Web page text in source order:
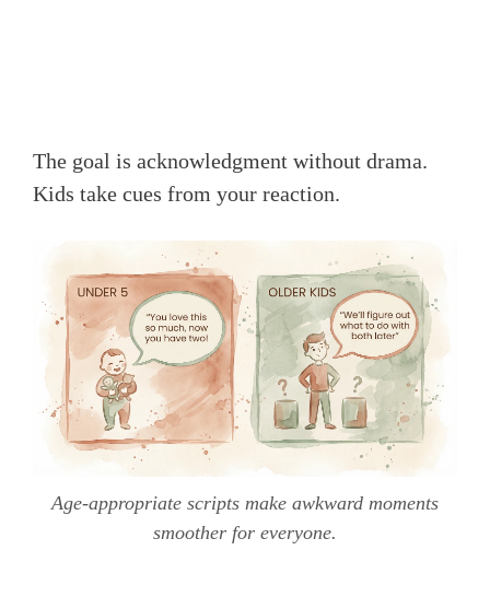
The goal is acknowledgment without drama.
Kids take cues from your reaction.
Age-appropriate scripts make awkward moments
smoother for everyone.